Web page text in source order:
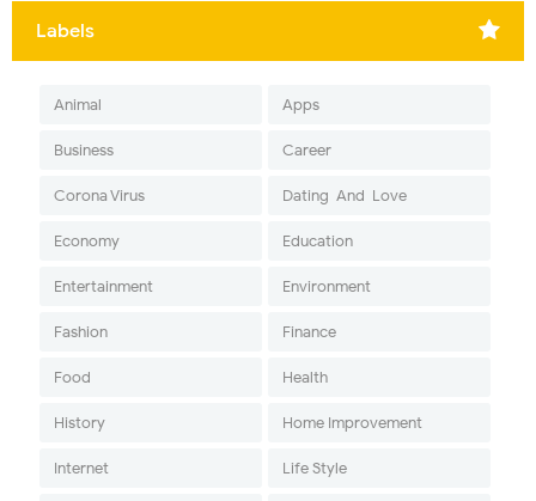
Labels
Animal Apps
Business Career
Corona Virus Dating-And-Love
Economy Education
Entertainment Environment
Fashion Finance
Food Health
History Home Improvement
Internet Life Style